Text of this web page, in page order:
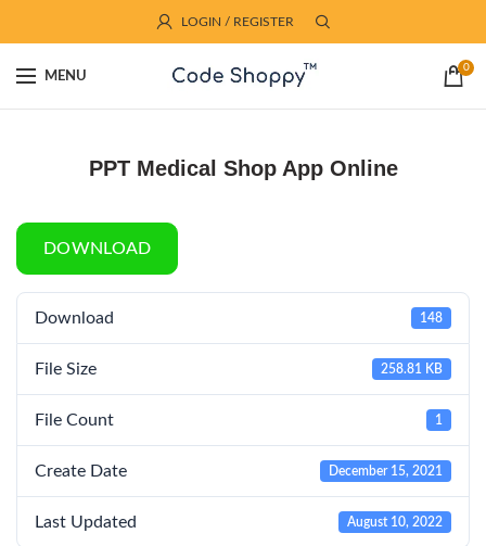
LOGIN / REGISTER
MENU
0
PPT Medical Shop App Online
DOWNLOAD
Download 148
File Size 258.81 KB
File Count 1
Create Date December 15, 2021
Last Updated August 10, 2022